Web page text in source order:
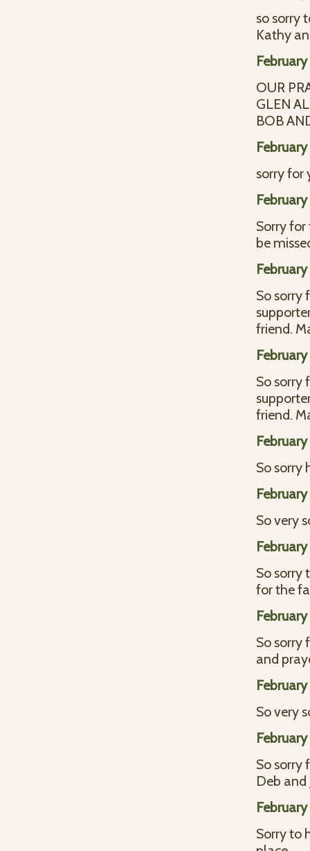
so sorry
Kathy
OUR
GLEN
BOB
sorry for
Sorry for
be
So sorry
friend.
So sorry
friend.
So sorry
So very
So sorry
for the
So sorry
and
So very
So sorry
Deb and
Sorry to